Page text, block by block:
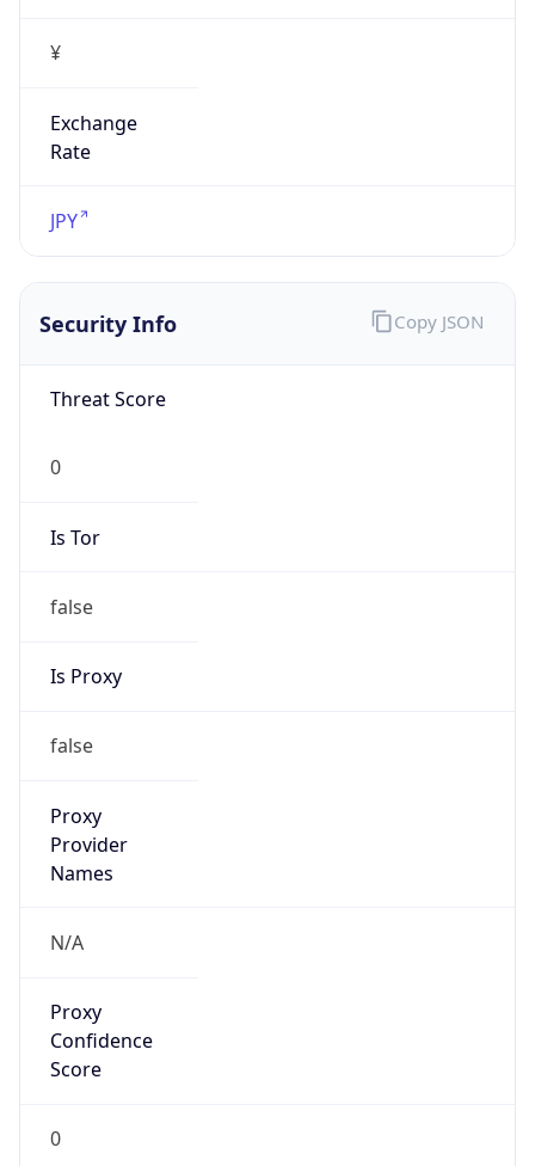
¥
Exchange
Rate
JPY
Security Info
Threat Score
0
Is Tor
false
Is Proxy
false
Proxy
Provider
Names
N/A
Proxy
Confidence
Score
0
Copy JSON